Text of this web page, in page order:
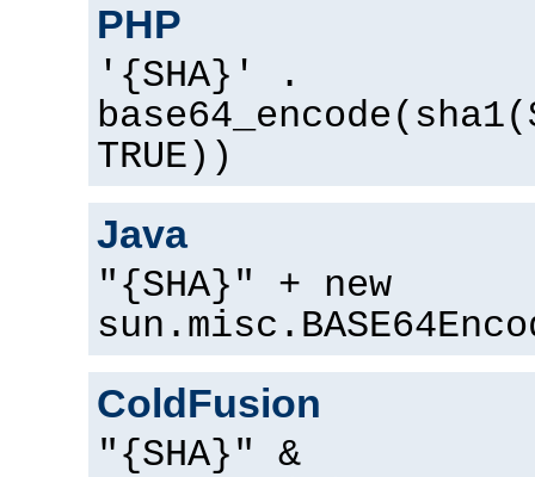
PHP
'{SHA}' .
TRUE))
Java
"{SHA}" + new
ColdFusion
"{SHA}" &